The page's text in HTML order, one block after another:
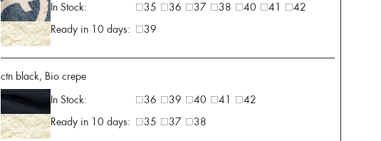
In Stock:
35 36 37 38 40 41
42
Ready in 10 days:
39
ctn black, Bio crepe
In Stock:
36 39 40 41
42
Ready in 10 days:
35 37 38